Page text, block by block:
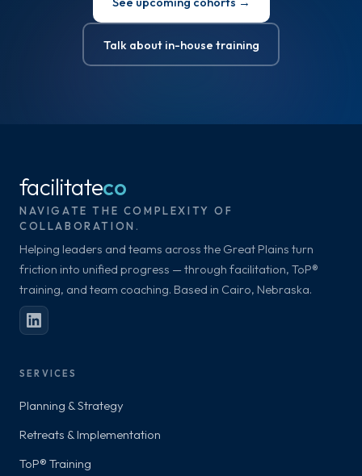
Talk about in-house training
facilitateco
NAVIGATE THE COMPLEXITY OF
COLLABORATION.
Helping leaders and teams across the Great Plains turn
friction into unified progress — through facilitation, ToP®
training, and team coaching. Based in Cairo, Nebraska.
SERVICES
Planning & Strategy
Retreats & Implementation
ToP® Training